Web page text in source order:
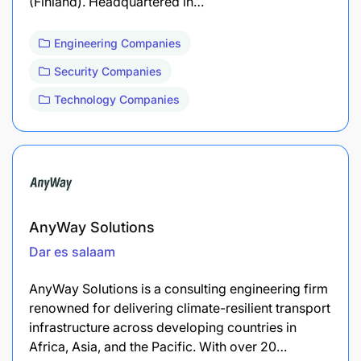
Engineering Companies
Security Companies
Technology Companies
AnyWay Solutions
Dar es salaam
AnyWay Solutions is a consulting engineering firm
renowned for delivering climate-resilient transport
infrastructure across developing countries in
Africa, Asia, and the Pacific. With over 20…